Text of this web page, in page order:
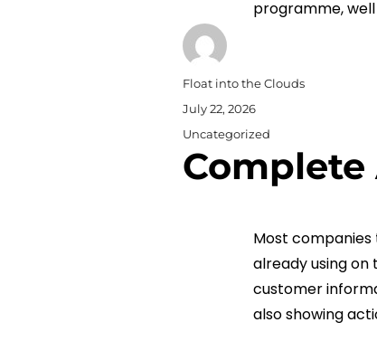
programme,
Author
Float into the Clouds
Posted
July 22, 2026
Categories
Uncategorized
Complete
Most
already using on
customer
also showing